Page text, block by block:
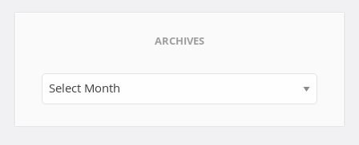
ARCHIVES
Archives